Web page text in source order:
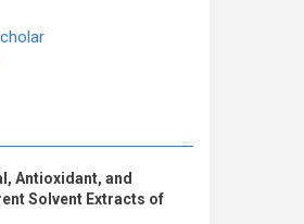
Antioxidant, and
Solvent Extracts of